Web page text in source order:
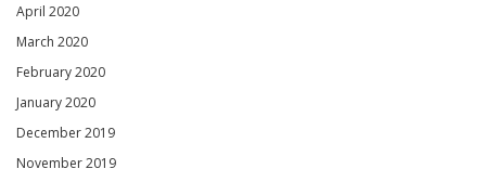
April 2020
March 2020
February 2020
January 2020
December 2019
November 2019